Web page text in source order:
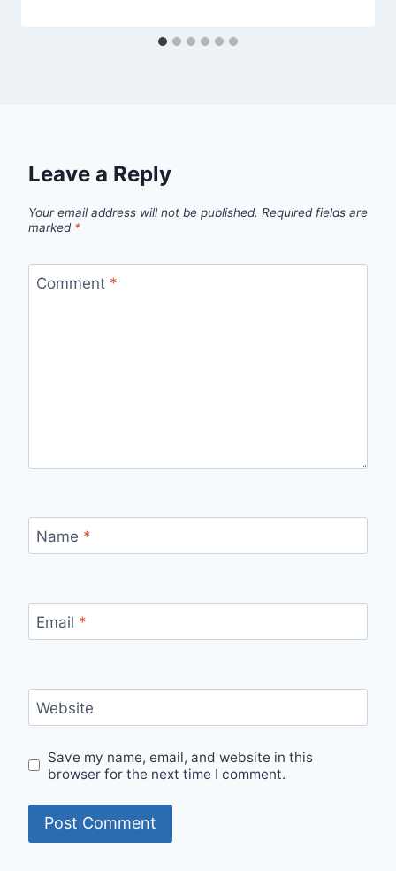
Leave a Reply
Your email address will not be published. Required fields are
marked *
Comment *
Name *
Email *
Website
Save my name, email, and website in this
browser for the next time I comment.